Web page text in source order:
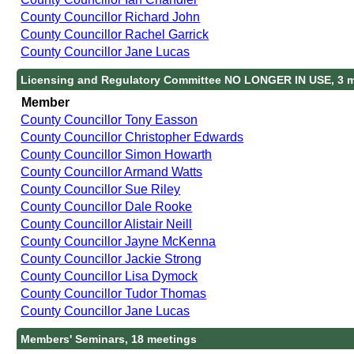
County Councillor Richard John
County Councillor Rachel Garrick
County Councillor Jane Lucas
Licensing and Regulatory Committee NO LONGER IN USE, 3
Member
County Councillor Tony Easson
County Councillor Christopher Edwards
County Councillor Simon Howarth
County Councillor Armand Watts
County Councillor Sue Riley
County Councillor Dale Rooke
County Councillor Alistair Neill
County Councillor Jayne McKenna
County Councillor Jackie Strong
County Councillor Lisa Dymock
County Councillor Tudor Thomas
County Councillor Jane Lucas
Members' Seminars, 18 meetings